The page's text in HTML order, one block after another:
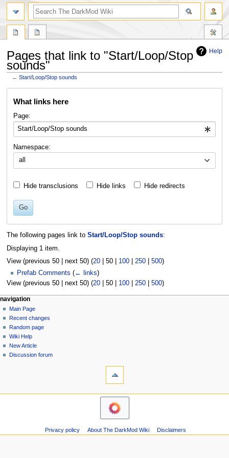
Help
Pages that link to "Start/Loop/Stop
sounds"
←Start/Loop/Stop sounds
What links here
Page:
Namespace:
all
Hide transclusions Hide links Hide redirects
Go
The following pages link to Start/Loop/Stop sounds:
Displaying 1 item.
View (previous 50| next 50) (20| 50| 100| 250| 500)
Prefab Comments (← links)
View (previous 50| next 50) (20| 50| 100| 250| 500)
N
a
v
g
a
n
page actions
page
discussion
read
view
source
history
personal tools
log
in
navigation
Main Page
Recent changes
Random page
Wiki Help
New Article
Discussion forum
search
navigation
Privacy policy About The DarkMod Wiki Disclaimers